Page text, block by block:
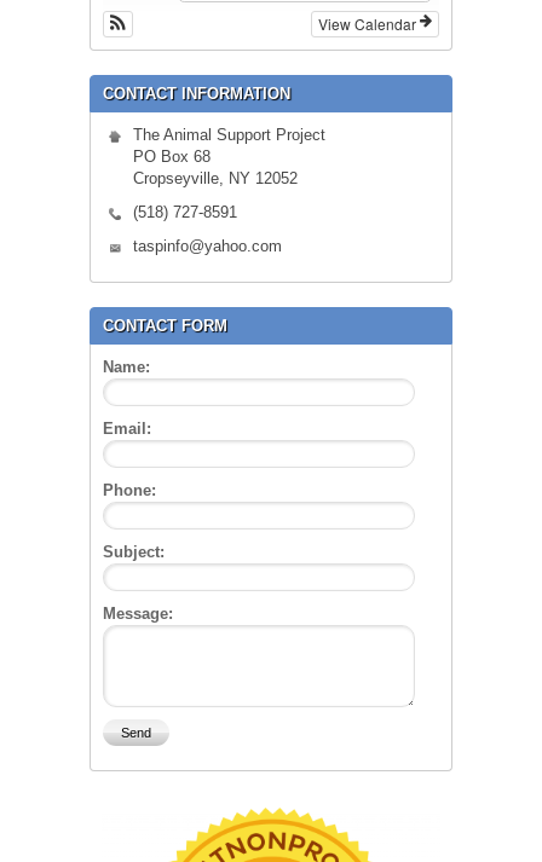
View Calendar
CONTACT INFORMATION
The Animal Support Project
PO Box 68
Cropseyville, NY 12052
(518) 727-8591
taspinfo@yahoo.com
CONTACT FORM
Name:
Email:
Phone:
Subject:
Message: